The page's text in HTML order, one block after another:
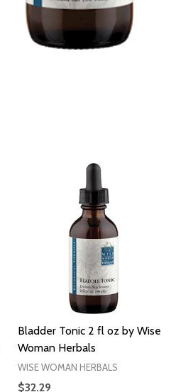
Bladder Tonic 2 fl oz by Wise
Woman Herbals
WISE WOMAN HERBALS
$32.29